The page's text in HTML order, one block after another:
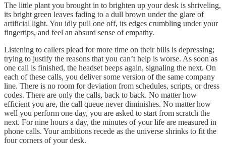
The little plant you brought in to brighten up your desk is shriveling,
its bright green leaves fading to a dull brown under the glare of
artificial light. You idly pull one off, its edges crumbling under your
fingertips, and feel an absurd sense of empathy.
Listening to callers plead for more time on their bills is depressing;
trying to justify the reasons that you can’t help is worse. As soon as
one call is finished, the headset beeps again, signaling the next. On
each of these calls, you deliver some version of the same company
line. There is no room for deviation from schedules, scripts, or dress
codes. There are only the calls, back to back. No matter how
efficient you are, the call queue never diminishes. No matter how
well you perform one day, you are asked to start from scratch the
next. For nine hours a day, the minutes of your life are measured in
phone calls. Your ambitions recede as the universe shrinks to fit the
four corners of your desk.